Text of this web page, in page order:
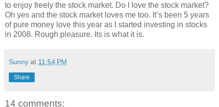
to enjoy freely the stock market. Do I love the stock market?
Oh yes and the stock market loves me too. It’s been 5 years
of pure money love this year as I started investing in stocks
in 2008. Rough pleasure. Its is what it is.
Sunny at 11:54 PM
Share
14 comments: